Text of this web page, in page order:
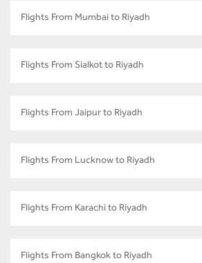
Flights From Mumbai to Riyadh
Flights From Sialkot to Riyadh
Flights From Jaipur to Riyadh
Flights From Lucknow to Riyadh
Flights From Karachi to Riyadh
Flights From Bangkok to Riyadh